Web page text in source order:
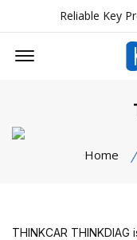
Reliable Key
Offcanvas Menu
Home
THINKCAR